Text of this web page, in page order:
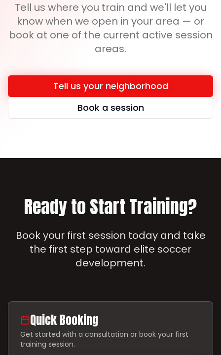
Tell us where you train and we'll let you
know when we open in your area — or
book at one of the current active session
areas.
Tell us your neighborhood
Book a session
Ready to Start Training?
Book your first session today and take
the first step toward elite soccer
development.
Quick Booking
Get started with a consultation or book your first
training session.